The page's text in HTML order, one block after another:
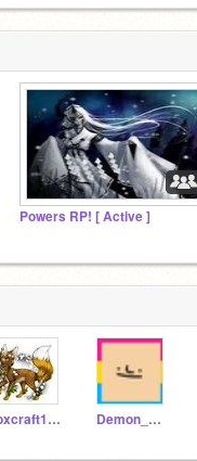
Powers RP! [ Active ]
foxcraft1661 Demon_Wolf17